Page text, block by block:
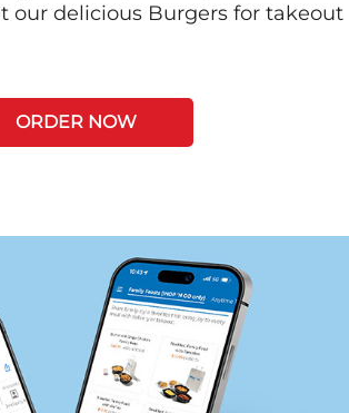
our delicious Burgers for takeout
ORDER NOW